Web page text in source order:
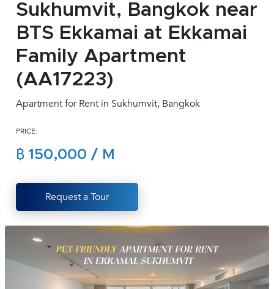
Career
Join
Us !
inquiry@accomasia.co.th
1412
Sukhumvit, Bangkok near
BTS Ekkamai at Ekkamai
Family Apartment
(AA17223)
Apartment for Rent in Sukhumvit, Bangkok
PRICE:
฿ 150,000 / M
Request a Tour